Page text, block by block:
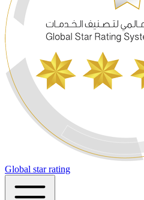
Global star rating